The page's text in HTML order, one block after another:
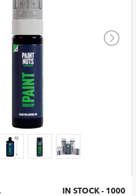
IN STOCK - 1000